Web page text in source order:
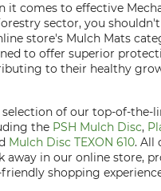
it comes to effective
sector, you
store's Mulch Mats
to offer superior
to their healthy
of our top-of-the-
the PSH Mulch Disc,
Mulch Disc TEXON 610. All
away in our online store,
shopping